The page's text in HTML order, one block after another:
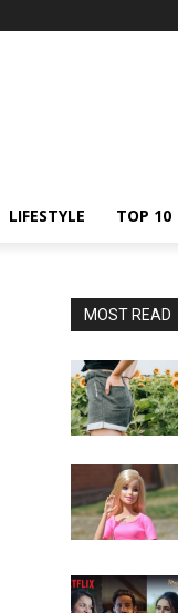
LIFESTYLE TOP 10
MOST READ